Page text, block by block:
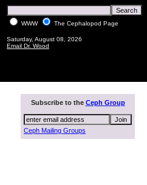
WWW The Cephalopod Page
Saturday, August 08, 2026
Email Dr. Wood
Subscribe to the Ceph Group
Ceph Mailing Groups